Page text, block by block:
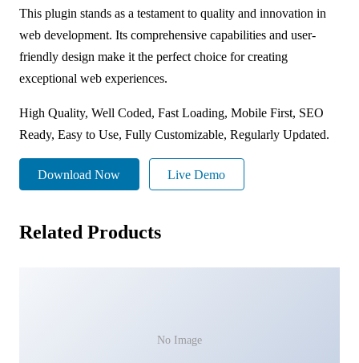
This plugin stands as a testament to quality and innovation in
web development. Its comprehensive capabilities and user-
friendly design make it the perfect choice for creating
exceptional web experiences.
High Quality, Well Coded, Fast Loading, Mobile First, SEO
Ready, Easy to Use, Fully Customizable, Regularly Updated.
Download Now Live Demo
Related Products
No Image